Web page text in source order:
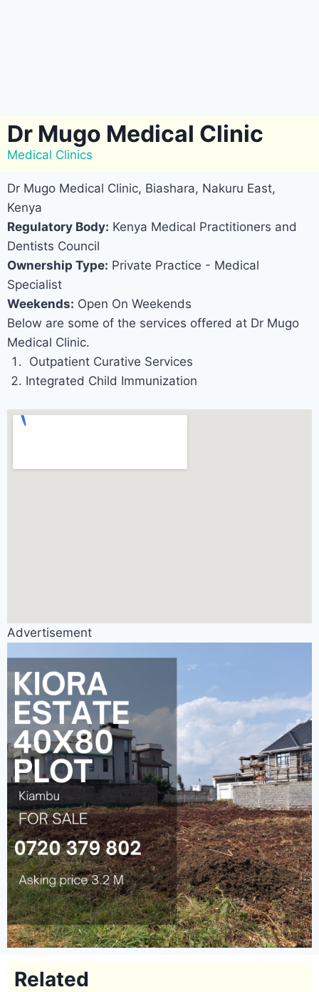
Dr Mugo Medical Clinic
Medical Clinics
Dr Mugo Medical Clinic, Biashara, Nakuru East,
Kenya
Regulatory Body: Kenya Medical Practitioners and
Dentists Council
Ownership Type: Private Practice - Medical
Specialist
Weekends: Open On Weekends
Below are some of the services offered at Dr Mugo
Medical Clinic.
Outpatient Curative Services
Integrated Child Immunization
Advertisement
Related